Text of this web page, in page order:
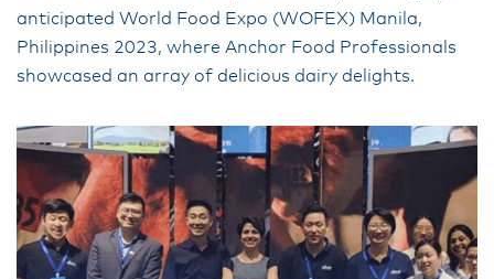
anticipated World Food Expo (WOFEX) Manila,
Philippines 2023, where Anchor Food Professionals
showcased an array of delicious dairy delights.